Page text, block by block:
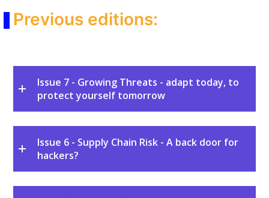
Previous editions:
Issue 7 - Growing Threats - adapt today, to
protect yourself tomorrow
Issue 6 - Supply Chain Risk - A back door for
hackers?